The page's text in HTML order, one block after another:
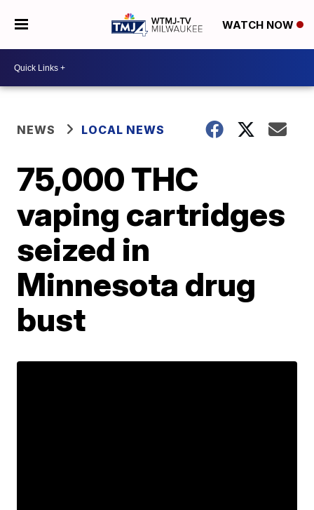
WATCH NOW
NEWS LOCAL NEWS
75,000 THC
vaping cartridges
seized in
Minnesota drug
bust